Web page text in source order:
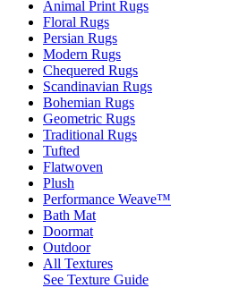
Animal Print Rugs
Floral Rugs
Persian Rugs
Modern Rugs
Chequered Rugs
Scandinavian Rugs
Bohemian Rugs
Geometric Rugs
Traditional Rugs
Tufted
Flatwoven
Plush
Performance Weave™
Bath Mat
Doormat
Outdoor
All Textures
See Texture Guide